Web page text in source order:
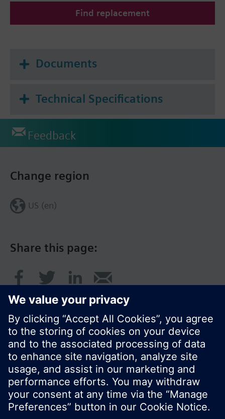
Find replacement
Documents
Technical Specifications
Feedback
Share this page:
Change region
US (en)
© Siemens Switzerland Ltd. 2017
Product portfolio and prices can vary by country.